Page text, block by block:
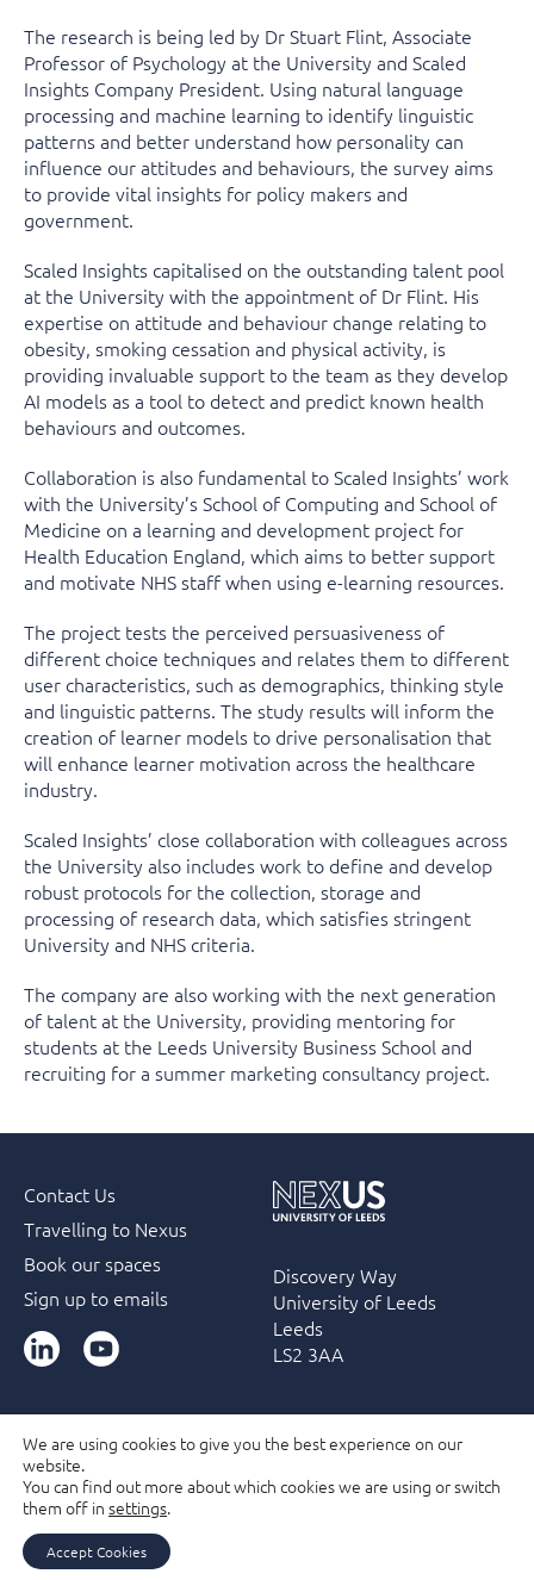
The research is being led by Dr Stuart Flint, Associate
Professor of Psychology at the University and Scaled
Insights Company President. Using natural language
processing and machine learning to identify linguistic
patterns and better understand how personality can
influence our attitudes and behaviours, the survey aims
to provide vital insights for policy makers and
government.
Scaled Insights capitalised on the outstanding talent pool
at the University with the appointment of Dr Flint. His
expertise on attitude and behaviour change relating to
obesity, smoking cessation and physical activity, is
providing invaluable support to the team as they develop
AI models as a tool to detect and predict known health
behaviours and outcomes.
Collaboration is also fundamental to Scaled Insights’ work
with the University’s School of Computing and School of
Medicine on a learning and development project for
Health Education England, which aims to better support
and motivate NHS staff when using e-learning resources.
The project tests the perceived persuasiveness of
different choice techniques and relates them to different
user characteristics, such as demographics, thinking style
and linguistic patterns. The study results will inform the
creation of learner models to drive personalisation that
will enhance learner motivation across the healthcare
industry.
Scaled Insights’ close collaboration with colleagues across
the University also includes work to define and develop
robust protocols for the collection, storage and
processing of research data, which satisfies stringent
University and NHS criteria.
The company are also working with the next generation
of talent at the University, providing mentoring for
students at the Leeds University Business School and
recruiting for a summer marketing consultancy project.
Contact Us
Travelling to Nexus
Book our spaces
Sign up to emails
LinkedInYouTube
Discovery Way
University of Leeds
Leeds
LS2 3AA
Accessibility Terms & Conditions
Privacy Policy
Filming and Photography guidelines
Membership
Due Diligence Checks
We are using cookies to give you the best experience on our
website.
You can find out more about which cookies we are using or switch
them off in settings.
Accept Cookies